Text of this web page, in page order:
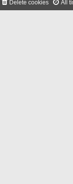
All
Delete cookies